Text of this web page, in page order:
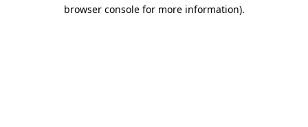
browser console for more information).